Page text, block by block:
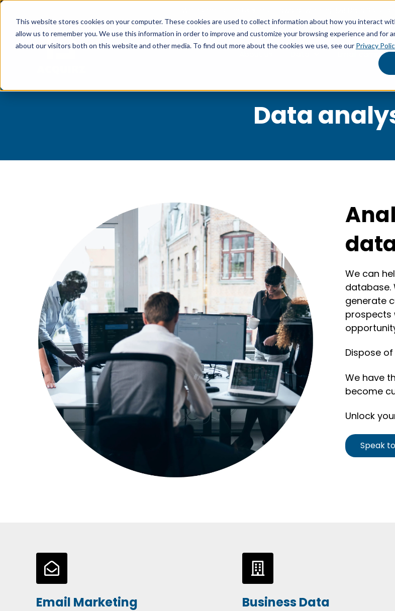
This website stores cookies on your computer. These cookies are used to collect information about how you interact
allow us to remember you. We use this information in order to improve and customize your browsing experience and for
about our visitors both on this website and other media. To find out more about the cookies we use, see our Privacy
Welcome to the UK's multi-award-winning B2B Data
Show submenu for
Email
Data
We can
database.
generate
prospects
Dispose
We have
become
Unlock
Speak
Email Marketing Business Data